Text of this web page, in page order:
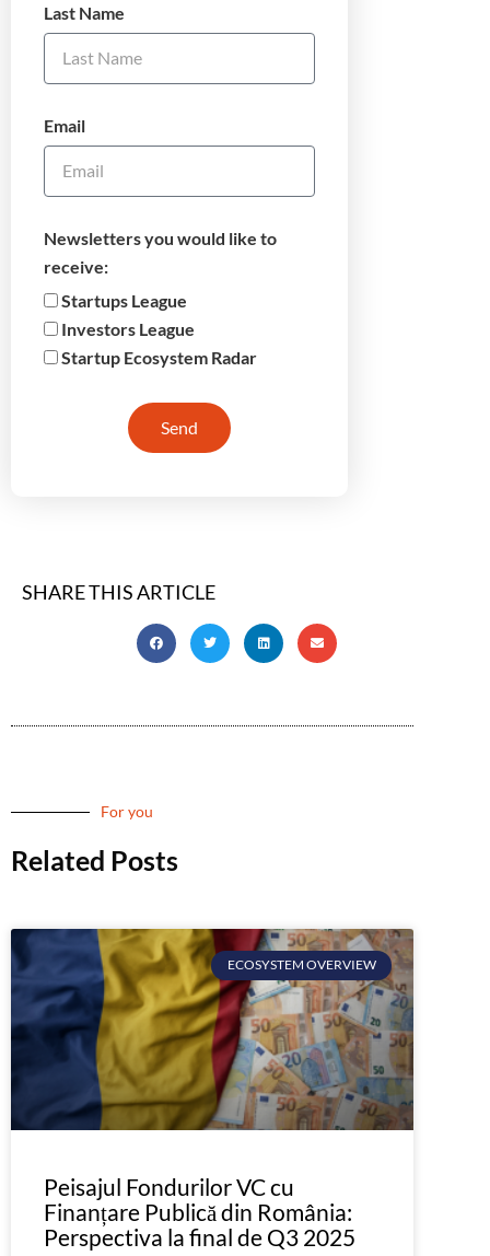
Last Name
Email
Newsletters you would like to
receive:
Startups League
Investors League
Startup Ecosystem Radar
Send
SHARE THIS ARTICLE
For you
Related Posts
ECOSYSTEM OVERVIEW
Peisajul Fondurilor VC cu
Finanțare Publică din România:
Perspectiva la final de Q3 2025